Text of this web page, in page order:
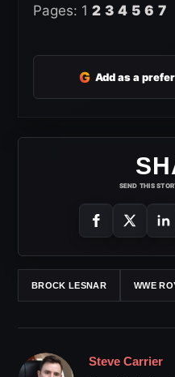
Pages: 1 2 3 4 5 6 7
G Add as a
SEND THIS
BROCK LESNAR WWE
Steve Carrier